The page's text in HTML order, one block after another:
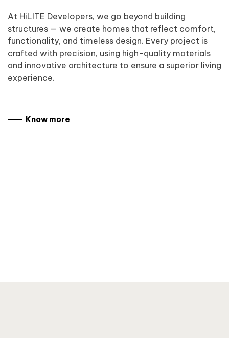
At HiLITE Developers, we go beyond building
structures — we create homes that reflect comfort,
functionality, and timeless design. Every project is
crafted with precision, using high-quality materials
and innovative architecture to ensure a superior living
experience.
⸺ Know more